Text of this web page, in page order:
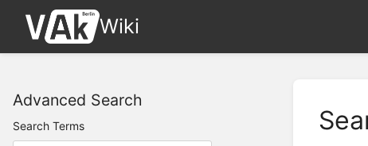
Wiki
Advanced Search
Search Terms